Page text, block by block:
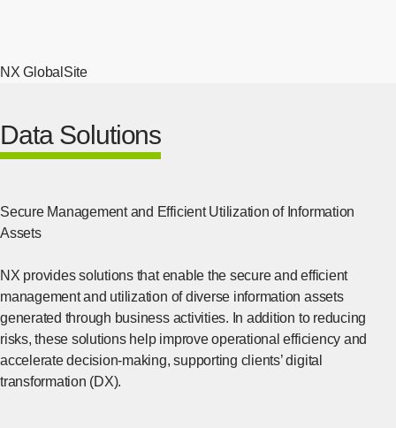
NX GlobalSite
Data Solutions
Secure Management and Efficient Utilization of Information
Assets
NX provides solutions that enable the secure and efficient
management and utilization of diverse information assets
generated through business activities. In addition to reducing
risks, these solutions help improve operational efficiency and
accelerate decision-making, supporting clients’ digital
transformation (DX).